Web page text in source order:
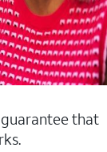
that